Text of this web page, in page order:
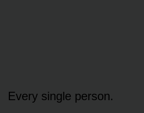
Every single person.